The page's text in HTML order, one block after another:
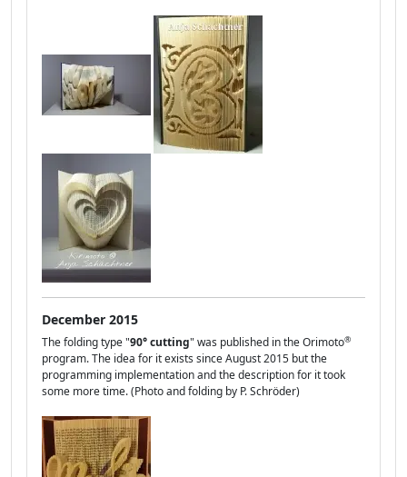
December 2015
The folding type "90° cutting" was published in the Orimoto®
program. The idea for it exists since August 2015 but the
programming implementation and the description for it took
some more time. (Photo and folding by P. Schröder)